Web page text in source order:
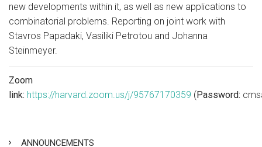
new developments within it, as well as new applications to
combinatorial problems. Reporting on joint work with
Stavros Papadaki, Vasiliki Petrotou and Johanna
Steinmeyer.
Zoom
link: https://harvard.zoom.us/j/95767170359 (Password:
ANNOUNCEMENTS